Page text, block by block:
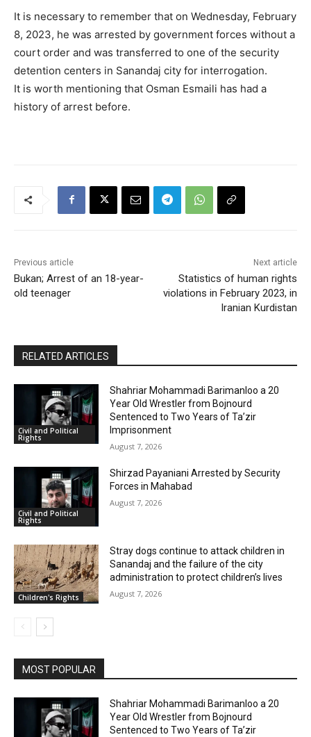
It is necessary to remember that on Wednesday, February
8, 2023, he was arrested by government forces without a
court order and was transferred to one of the security
detention centers in Sanandaj city for interrogation.
It is worth mentioning that Osman Esmaili has had a
history of arrest before.
Previous article
Bukan; Arrest of an 18-year-
old teenager
Next article
Statistics of human rights
violations in February 2023, in
Iranian Kurdistan
RELATED ARTICLES
Civil and Political
Rights
Shahriar Mohammadi Barimanloo a 20
Year Old Wrestler from Bojnourd
Sentenced to Two Years of Ta’zir
Imprisonment
August 7, 2026
Civil and Political
Rights
Shirzad Payaniani Arrested by Security
Forces in Mahabad
August 7, 2026
Children's Rights
Stray dogs continue to attack children in
Sanandaj and the failure of the city
administration to protect children’s lives
August 7, 2026
MOST POPULAR
Shahriar Mohammadi Barimanloo a 20
Year Old Wrestler from Bojnourd
Sentenced to Two Years of Ta’zir